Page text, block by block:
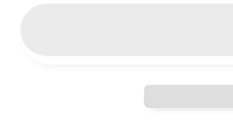
Imaginaire